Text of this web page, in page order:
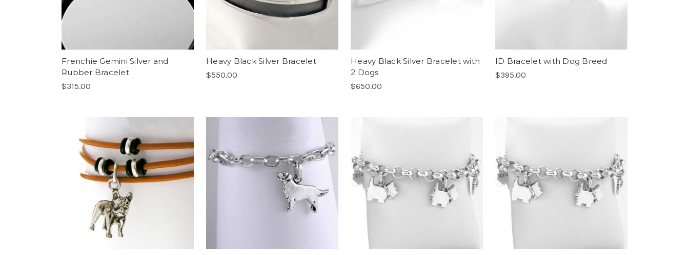
Frenchie Gemini Silver and
Rubber Bracelet
$315.00
Heavy Black Silver Bracelet
$550.00
Heavy Black Silver Bracelet with
2 Dogs
$650.00
ID Bracelet with Dog Breed
$395.00